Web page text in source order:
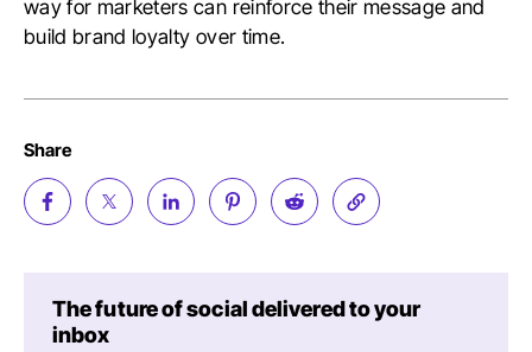
way for marketers can reinforce their message and
build brand loyalty over time.
Share
The future of social delivered to your
inbox